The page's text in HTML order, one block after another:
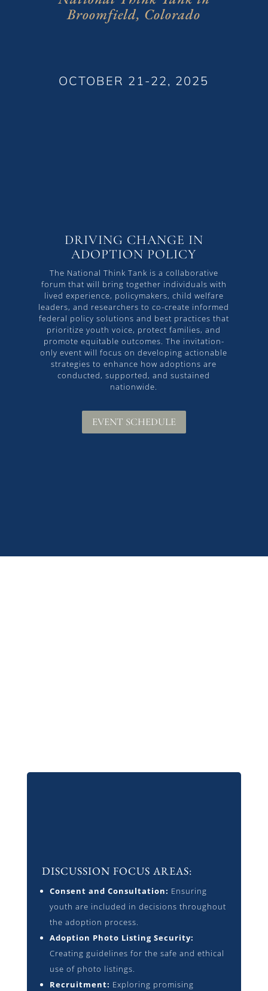
Broomfield, Colorado
OCTOBER 21-22, 2025
DRIVING CHANGE IN
ADOPTION POLICY
The National Think Tank is a collaborative
forum that will bring together individuals with
lived experience, policymakers, child welfare
leaders, and researchers to co-create informed
federal policy solutions and best practices that
prioritize youth voice, protect families, and
promote equitable outcomes. The invitation-
only event will focus on developing actionable
strategies to enhance how adoptions are
conducted, supported, and sustained
nationwide.
EVENT SCHEDULE
DISCUSSION FOCUS AREAS:
Consent and Consultation: Ensuring
youth are included in decisions throughout
the adoption process.
Adoption Photo Listing Security:
Creating guidelines for the safe and ethical
use of photo listings.
Recruitment: Exploring promising